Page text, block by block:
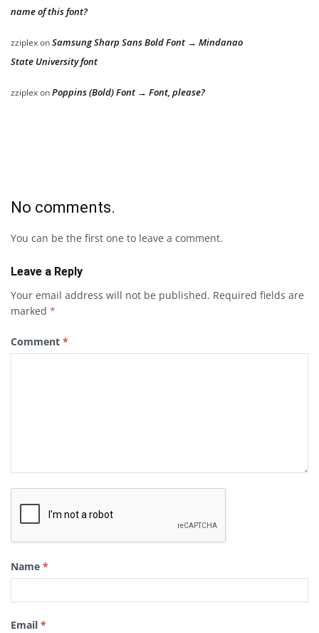
name of this font?
zziplexonSamsung Sharp Sans Bold Font → Mindanao
State University font
zziplexonPoppins (Bold) Font → Font, please?
No comments.
You can be the first one to leave a comment.
Leave a Reply
Your email address will not be published. Required fields are
marked *
Comment *
Name *
Email *